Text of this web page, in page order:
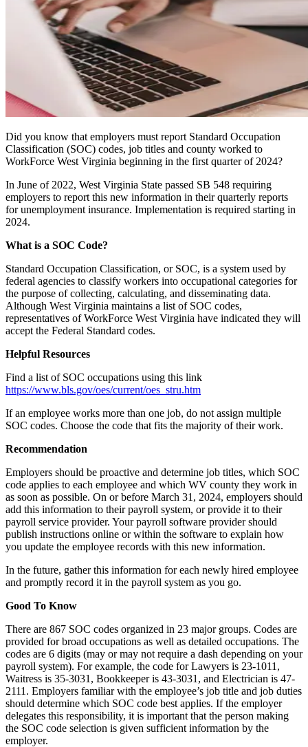
Did you know that employers must report Standard Occupation
Classification (SOC) codes, job titles and county worked to
WorkForce West Virginia beginning in the first quarter of 2024?
In June of 2022, West Virginia State passed SB 548 requiring
employers to report this new information in their quarterly reports
for unemployment insurance. Implementation is required starting in
2024.
What is a SOC Code?
Standard Occupation Classification, or SOC, is a system used by
federal agencies to classify workers into occupational categories for
the purpose of collecting, calculating, and disseminating data.
Although West Virginia maintains a list of SOC codes,
representatives of WorkForce West Virginia have indicated they will
accept the Federal Standard codes.
Helpful Resources
Find a list of SOC occupations using this link
https://www.bls.gov/oes/current/oes_stru.htm
If an employee works more than one job, do not assign multiple
SOC codes. Choose the code that fits the majority of their work.
Recommendation
Employers should be proactive and determine job titles, which SOC
code applies to each employee and which WV county they work in
as soon as possible. On or before March 31, 2024, employers should
add this information to their payroll system, or provide it to their
payroll service provider. Your payroll software provider should
publish instructions online or within the software to explain how
you update the employee records with this new information.
In the future, gather this information for each newly hired employee
and promptly record it in the payroll system as you go.
Good To Know
There are 867 SOC codes organized in 23 major groups. Codes are
provided for broad occupations as well as detailed occupations. The
codes are 6 digits (may or may not require a dash depending on your
payroll system). For example, the code for Lawyers is 23-1011,
Waitress is 35-3031, Bookkeeper is 43-3031, and Electrician is 47-
2111. Employers familiar with the employee’s job title and job duties
should determine which SOC code best applies. If the employer
delegates this responsibility, it is important that the person making
the SOC code selection is given sufficient information by the
employer.